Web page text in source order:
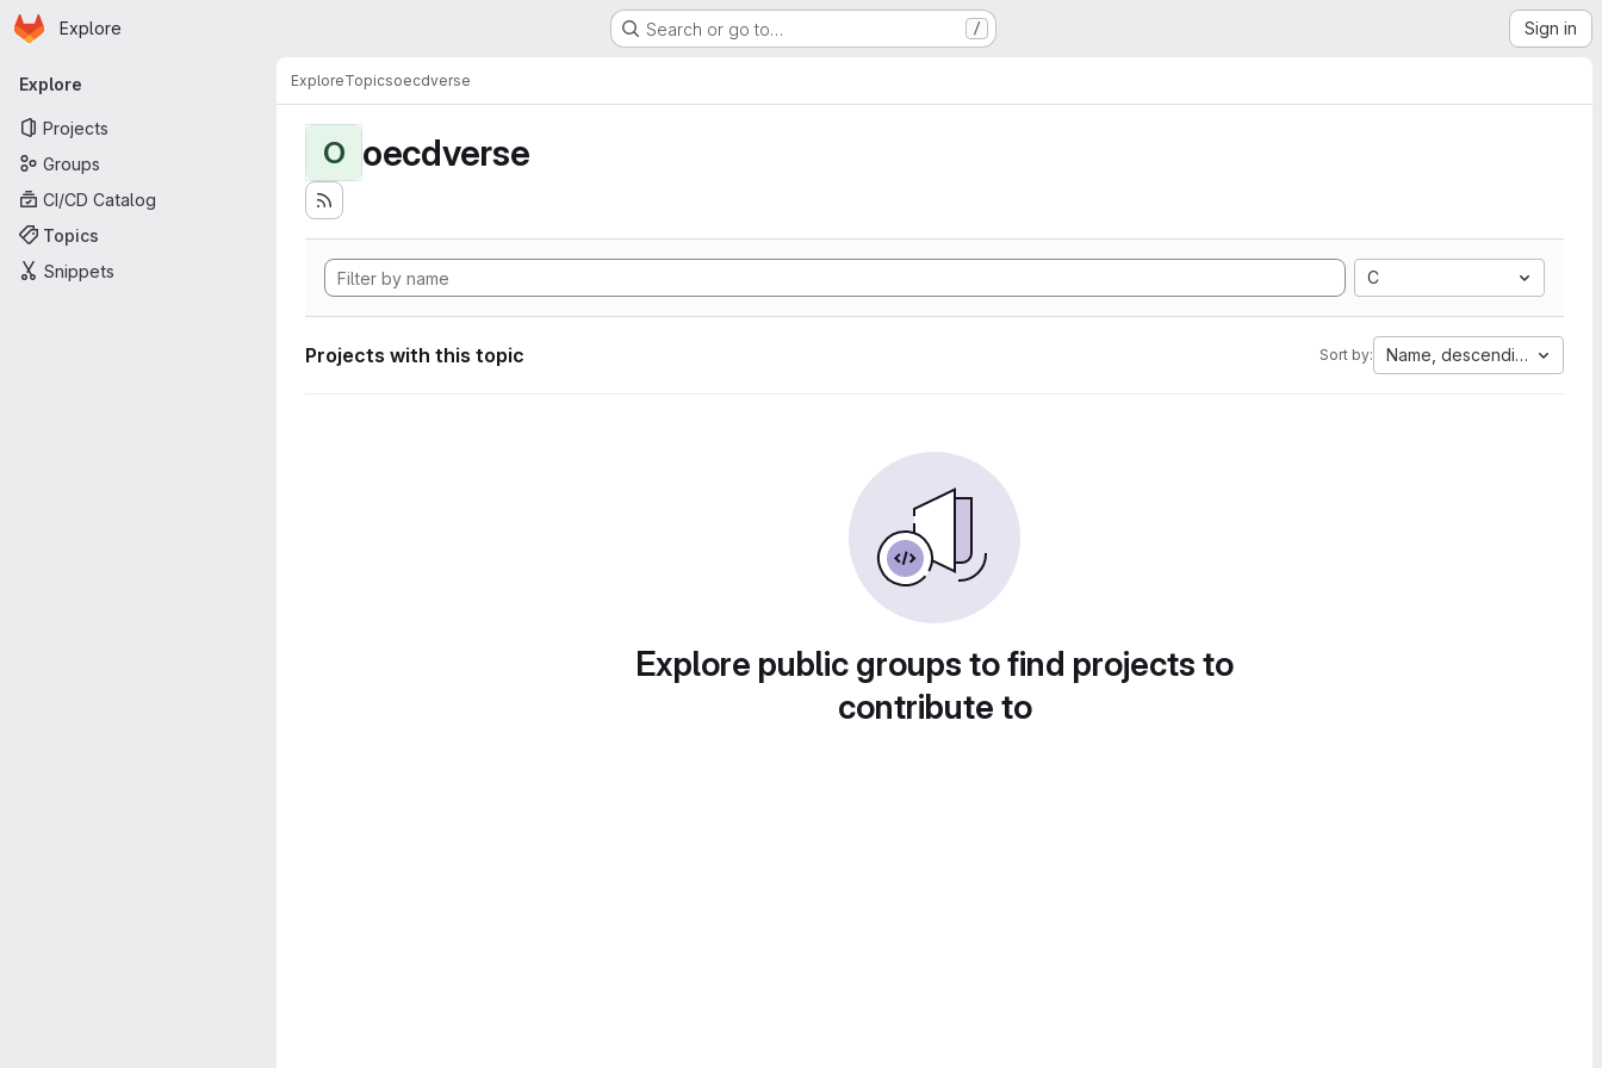
Skip to main content
Homepage
Explore Search or go to… / Sign in
Primary navigation
Explore
Projects
Groups
CI/CD Catalog
Topics
Snippets
ExploreTopicsoecdverse
O oecdverse
C
Projects with this topic Sort by: Name, descending
Explore public groups to find projects to
contribute to